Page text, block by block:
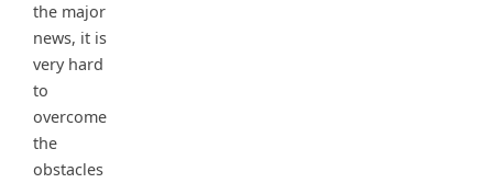
the major
news, it is
very hard
to
overcome
the
obstacles